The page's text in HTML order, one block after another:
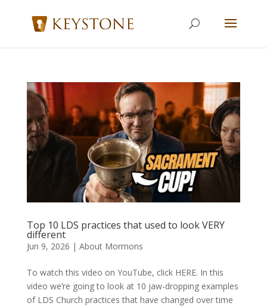
Top 10 LDS practices that used to look VERY
different
Jun 9, 2026 | About Mormons
To watch this video on YouTube, click HERE. In this
video we’re going to look at 10 jaw-dropping examples
of LDS Church practices that have changed over time